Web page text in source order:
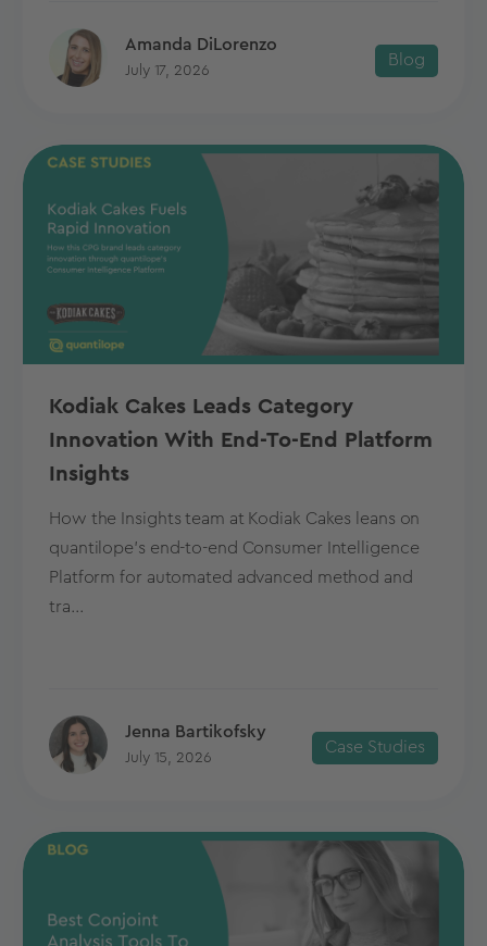
Amanda DiLorenzo
July 17, 2026
Blog
Kodiak Cakes Leads Category
Innovation With End-To-End Platform
Insights
How the Insights team at Kodiak Cakes leans on
quantilope’s end-to-end Consumer Intelligence
Platform for automated advanced method and
tra...
Jenna Bartikofsky
July 15, 2026
Case Studies